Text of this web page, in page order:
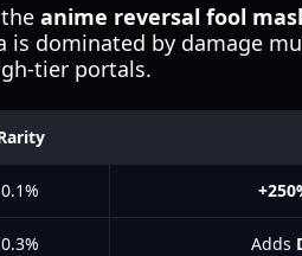
anime reversal fool
is dominated by damage
tier portals.
0.1%
0.3% Adds